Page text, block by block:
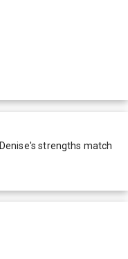
Denise's strengths match